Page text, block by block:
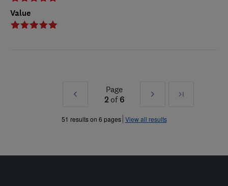
Value
Prev
»
Page
2of 6
Next
»
Last
51 results on 6 pages View all results